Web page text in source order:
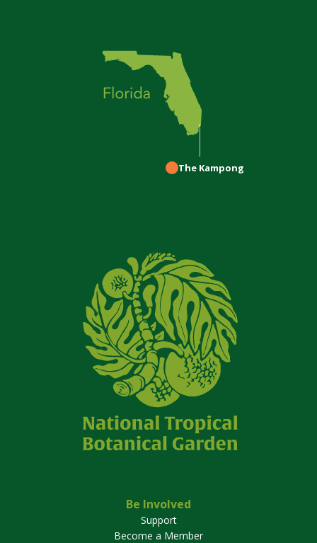
The Kampong
Be Involved
Support
Become a Member